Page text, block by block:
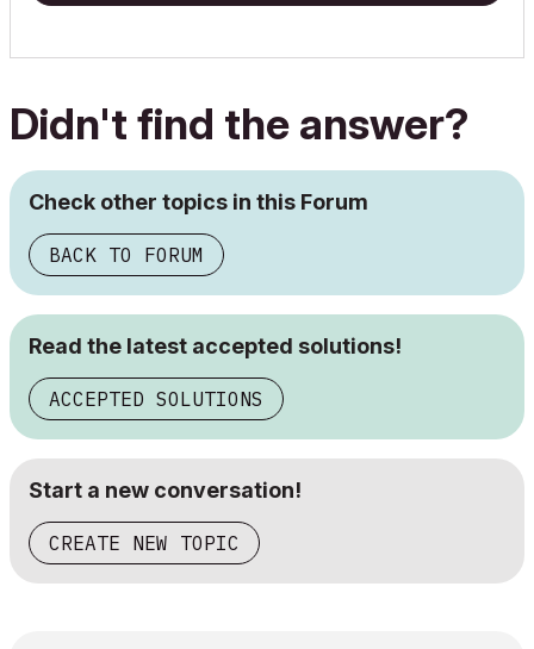
Didn't find the answer?
Check other topics in this Forum
BACK TO FORUM
Read the latest accepted solutions!
ACCEPTED SOLUTIONS
Start a new conversation!
CREATE NEW TOPIC